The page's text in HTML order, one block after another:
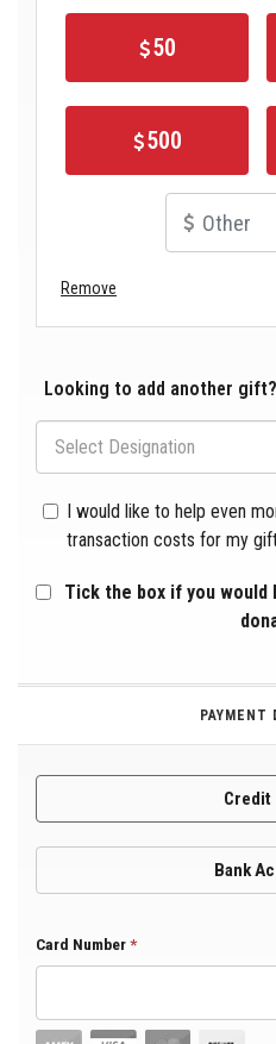
50
500
Remove
Looking to add another
Select Designation
I would like to help even
transaction costs for my
Tick the box if you
PAYMENT
Credit
Bank
Card Number*